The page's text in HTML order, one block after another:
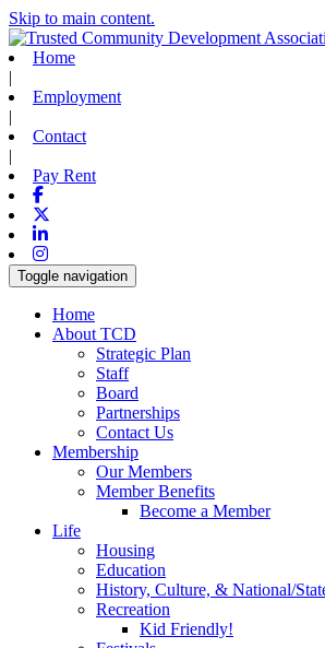
Skip to main content.
Home
|
Employment
|
Contact
|
Pay Rent
Facebook
Linkedin
Instagram
Toggle navigation
Home
About TCD
Strategic Plan
Staff
Board
Partnerships
Contact Us
Membership
Our Members
Member Benefits
Become a Member
Life
Housing
Education
History, Culture, & National/
Recreation
Kid Friendly!